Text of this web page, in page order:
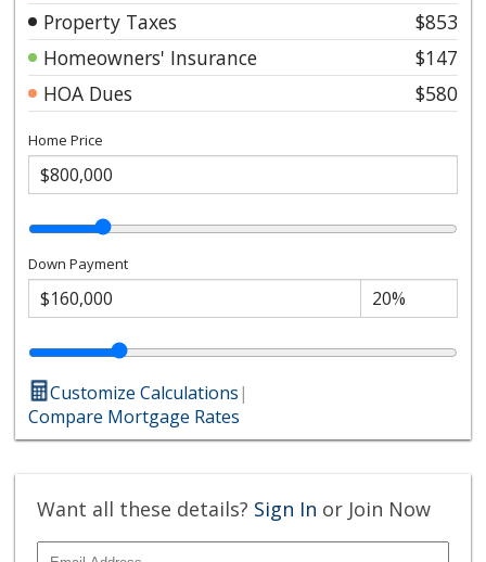
Property Taxes
$853
Homeowners' Insurance
$147
HOA Dues
$580
Home Price
Down Payment
Customize Calculations|
Compare Mortgage Rates
Want all these details? Sign In or Join Now